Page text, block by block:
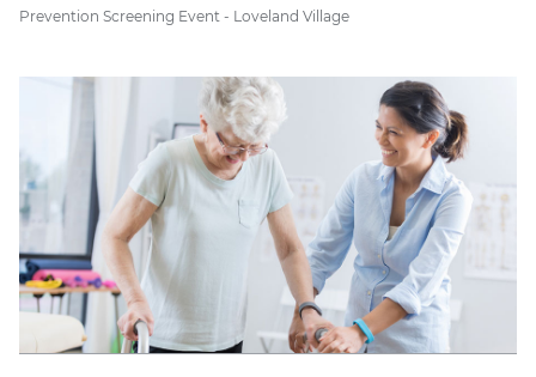
Prevention Screening Event - Loveland Village